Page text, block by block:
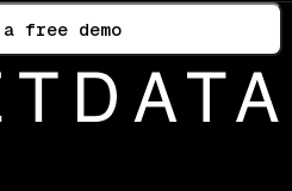
free demo